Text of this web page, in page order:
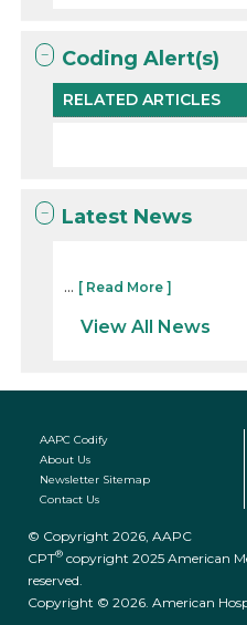
Coding Alert(s)
RELATED ARTICLES
Latest News
... [ Read More ]
View All News
AAPC Codify
About Us
Newsletter Sitemap
Contact Us
© Copyright 2026, AAPC
CPT® copyright 2025 American
reserved.
Copyright © 2026. American